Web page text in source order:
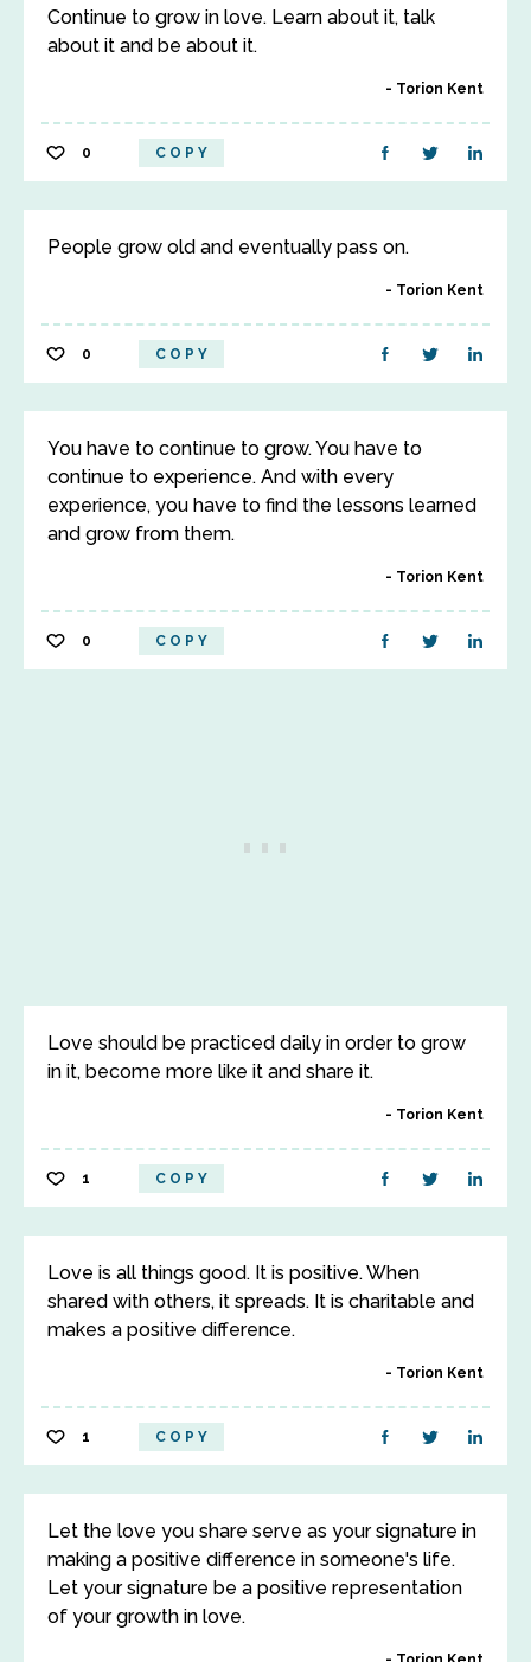
Continue to grow in love. Learn about it, talk
about it and be about it.
Torion Kent
0 COPY
People grow old and eventually pass on.
Torion Kent
0 COPY
You have to continue to grow. You have to
continue to experience. And with every
experience, you have to find the lessons learned
and grow from them.
Torion Kent
0 COPY
Love should be practiced daily in order to grow
in it, become more like it and share it.
Torion Kent
1 COPY
Love is all things good. It is positive. When
shared with others, it spreads. It is charitable and
makes a positive difference.
Torion Kent
1 COPY
Let the love you share serve as your signature in
making a positive difference in someone's life.
Let your signature be a positive representation
of your growth in love.